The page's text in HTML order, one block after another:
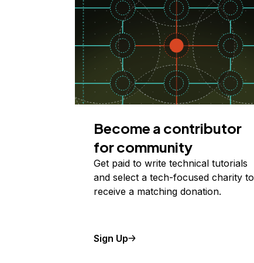
Become a contributor
for community
Get paid to write technical tutorials
and select a tech-focused charity to
receive a matching donation.
Sign Up